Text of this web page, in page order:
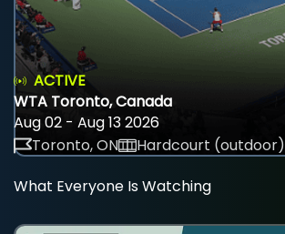
ACTIVE
WTA Toronto, Canada
Aug 02 - Aug 13 2026
Toronto, ON
Hardcourt (outdoor)
What Everyone Is Watching